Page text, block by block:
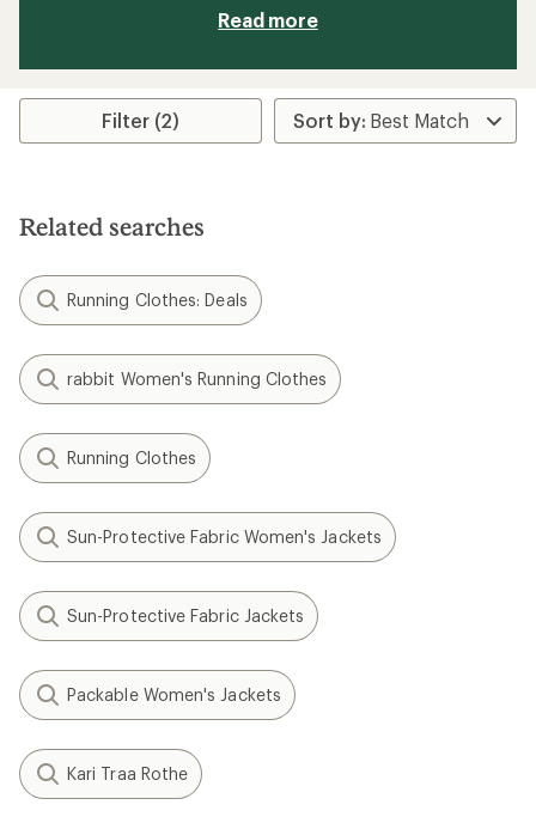
Read more
Filter (2)
Related searches
Running Clothes: Deals
rabbit Women's Running Clothes
Running Clothes
Sun-Protective Fabric Women's Jackets
Sun-Protective Fabric Jackets
Packable Women's Jackets
Kari Traa Rothe